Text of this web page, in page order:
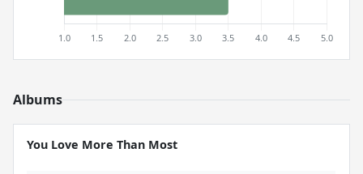
Albums
You Love More Than Most